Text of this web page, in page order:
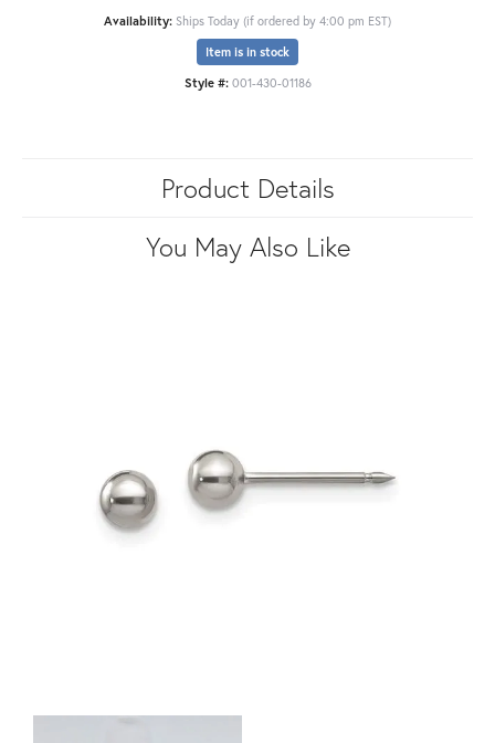
Availability: Ships Today (if ordered by 4:00 pm EST)
Item is in stock
Style #: 001-430-01186
Product Details
You May Also Like